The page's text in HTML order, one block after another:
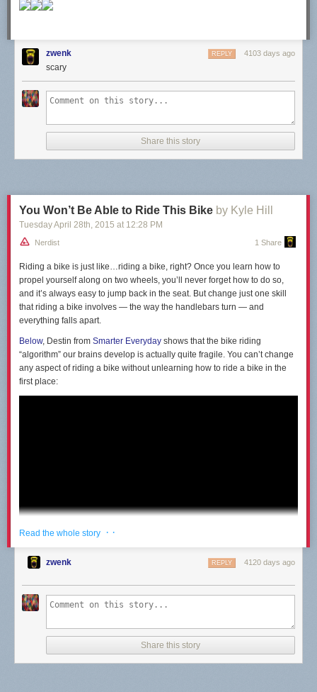
zwenk 4103 days ago
REPLY
scary
Share this story
You Won’t Be Able to Ride This Bike by Kyle Hill
Tuesday April 28th, 2015 at 12:28 PM
Nerdist 1 Share
Riding a bike is just like…riding a bike, right? Once you learn how to
propel yourself along on two wheels, you’ll never forget how to do so,
and it’s always easy to jump back in the seat. But change just one skill
that riding a bike involves — the way the handlebars turn — and
everything falls apart.
Below, Destin from Smarter Everyday shows that the bike riding
“algorithm” our brains develop is actually quite fragile. You can’t change
any aspect of riding a bike without unlearning how to ride a bike in the
first place:
Read the whole story · ·
zwenk 4120 days ago
REPLY
Share this story